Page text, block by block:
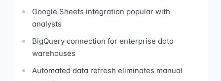
Google Sheets integration popular with
analysts
BigQuery connection for enterprise data
warehouses
Automated data refresh eliminates manual